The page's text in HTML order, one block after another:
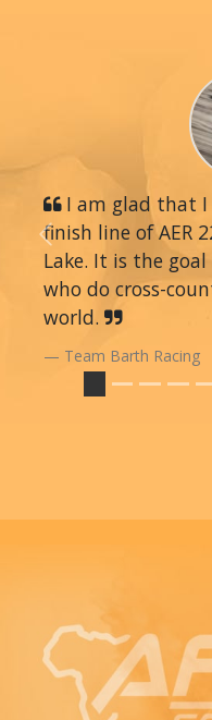
I am glad that I
finish line of AER
Lake. It is the
who do cross-
world.
Team Barth Racing
Previous